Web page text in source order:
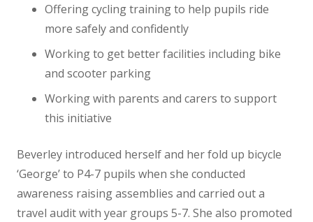
Offering cycling training to help pupils ride
more safely and confidently
Working to get better facilities including bike
and scooter parking
Working with parents and carers to support
this initiative
Beverley introduced herself and her fold up bicycle
‘George’ to P4-7 pupils when she conducted
awareness raising assemblies and carried out a
travel audit with year groups 5-7. She also promoted